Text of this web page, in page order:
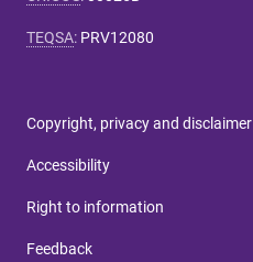
TEQSA: PRV12080
Copyright, privacy and disclaimer
Accessibility
Right to information
Feedback